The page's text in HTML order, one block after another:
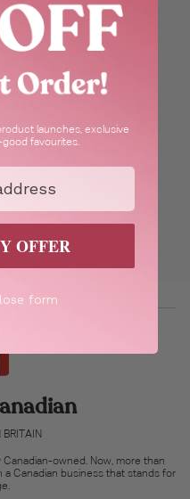
BRITAIN
Canadian-owned. Now, more than
Canadian business that stands for
launches, exclusive
favourites.
OFFER
form